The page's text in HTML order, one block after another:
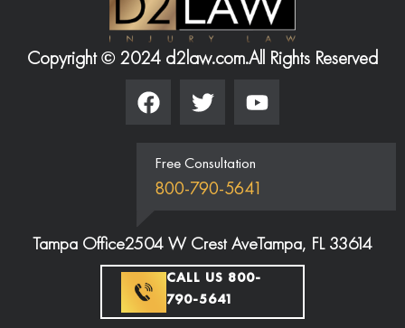
Copyright © 2024 d2law.com.All Rights Reserved
Free Consultation
800-790-5641
Tampa Office2504 W Crest AveTampa, FL 33614
CALL US 800-
790-5641